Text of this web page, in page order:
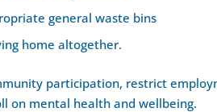
general waste bins
home altogether.
participation, restrict
on mental health and wellbeing.